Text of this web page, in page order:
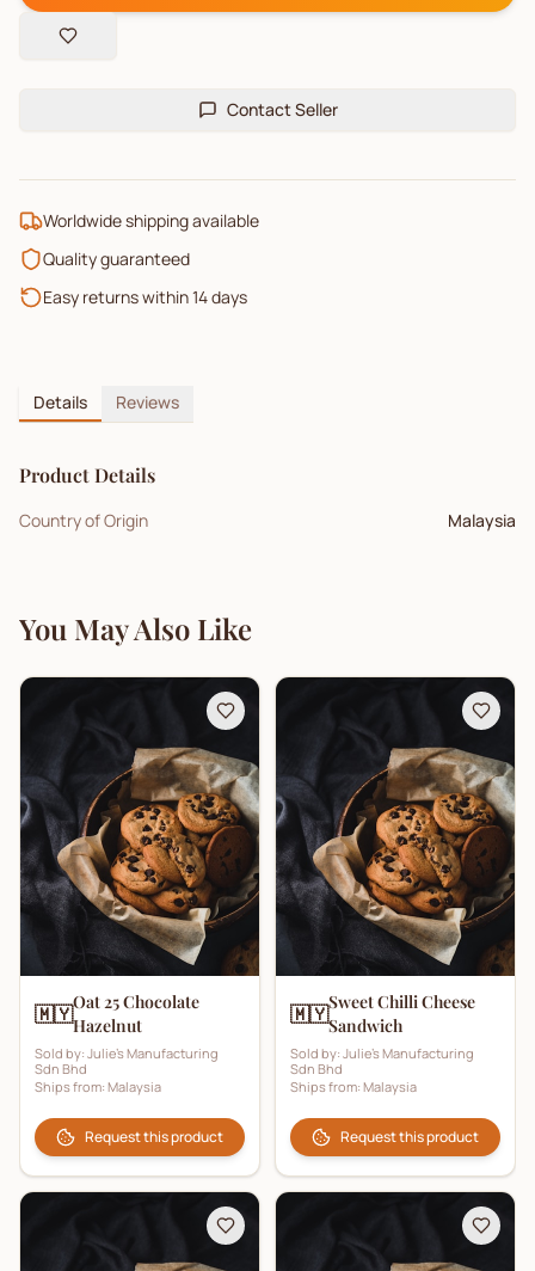
Contact Seller
Worldwide shipping available
Quality guaranteed
Easy returns within 14 days
Details Reviews
Product Details
Country of Origin Malaysia
You May Also Like
🇲🇾Oat 25 Chocolate
Hazelnut
Sold by: Julie's Manufacturing
Sdn Bhd
Ships from: Malaysia
Request this product
🇲🇾Sweet Chilli Cheese
Sandwich
Sold by: Julie's Manufacturing
Sdn Bhd
Ships from: Malaysia
Request this product